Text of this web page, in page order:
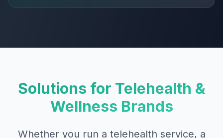
Solutions for Telehealth &
Wellness Brands
Whether you run a telehealth service, a